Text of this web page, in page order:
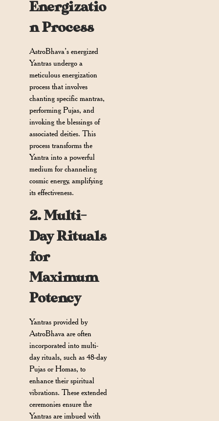
Energizatio
n Process
AstroBhava’s energized
Yantras undergo a
meticulous energization
process that involves
chanting specific mantras,
performing Pujas, and
invoking the blessings of
associated deities. This
process transforms the
Yantra into a powerful
medium for channeling
cosmic energy, amplifying
its effectiveness.
2. Multi-
Day Rituals
for
Maximum
Potency
Yantras provided by
AstroBhava are often
incorporated into multi-
day rituals, such as 48-day
Pujas or Homas, to
enhance their spiritual
vibrations. These extended
ceremonies ensure the
Yantras are imbued with